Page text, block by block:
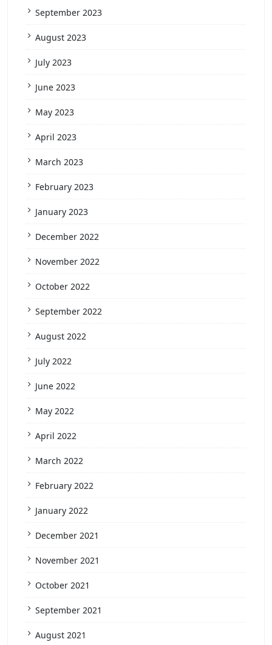
September 2023
August 2023
July 2023
June 2023
May 2023
April 2023
March 2023
February 2023
January 2023
December 2022
November 2022
October 2022
September 2022
August 2022
July 2022
June 2022
May 2022
April 2022
March 2022
February 2022
January 2022
December 2021
November 2021
October 2021
September 2021
August 2021